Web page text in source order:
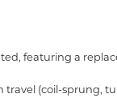
featuring a
travel (coil-sprung,